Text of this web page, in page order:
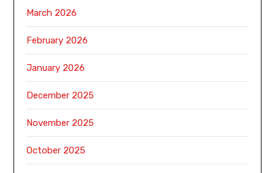
March 2026
February 2026
January 2026
December 2025
November 2025
October 2025